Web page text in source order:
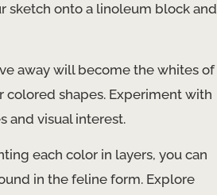
sketch onto a linoleum block and
away will become the whites of
shapes. Experiment with
and visual interest.
each color in layers, you can
in the feline form. Explore